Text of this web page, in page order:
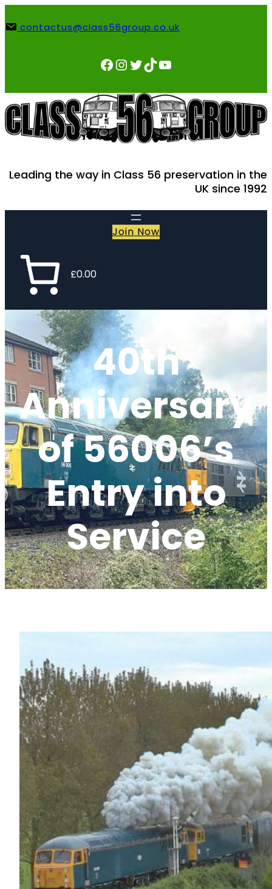
to contactus@class56group.co.uk
Facebook InstagramTwitter TikTok YouTube
Leading the way in Class 56 preservation in the
UK since 1992
Join Now
£0.00
40th
Anniversary
of 56006’s
Entry into
Service